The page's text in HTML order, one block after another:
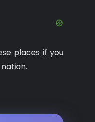
places if you